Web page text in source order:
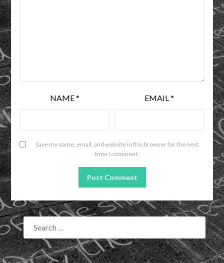
NAME* EMAIL*
Save my name, email, and website in this browser for the next
time I comment.